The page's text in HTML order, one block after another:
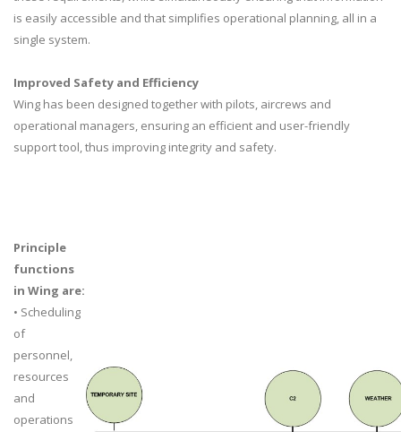
is easily accessible and that simplifies operational planning, all in a
single system.
Improved Safety and Efficiency
Wing has been designed together with pilots, aircrews and
operational managers, ensuring an efficient and user-friendly
support tool, thus improving integrity and safety.
Principle
functions
in Wing are:
• Scheduling
of
personnel,
resources
and
operations